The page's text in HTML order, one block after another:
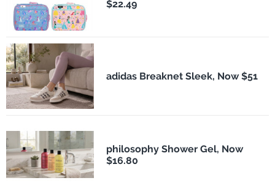
$22.49
adidas Breaknet Sleek, Now $51
philosophy Shower Gel, Now
$16.80